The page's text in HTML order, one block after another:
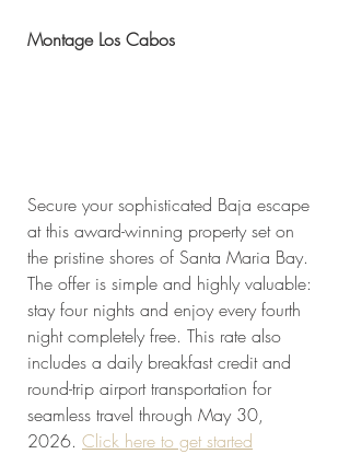
Montage Los Cabos
Secure your sophisticated Baja escape
at this award-winning property set on
the pristine shores of Santa Maria Bay.
The offer is simple and highly valuable:
stay four nights and enjoy every fourth
night completely free. This rate also
includes a daily breakfast credit and
round-trip airport transportation for
seamless travel through May 30,
2026. Click here to get started